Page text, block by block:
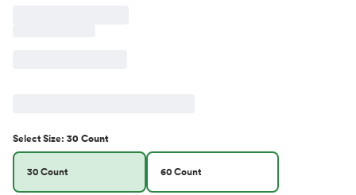
SelectSize: 30 Count
30 Count 60 Count